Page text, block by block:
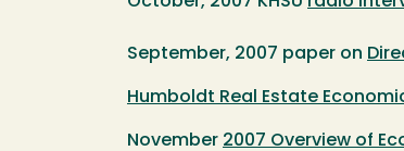
September, 2007 paper on
Humboldt Real Estate
November 2007 Overview of